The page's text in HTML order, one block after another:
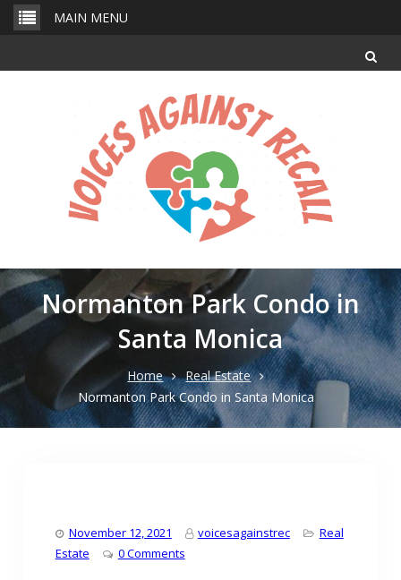
Skip
MAIN MENU
Normanton Park Condo in
Santa Monica
Home
Real Estate
Normanton Park Condo in Santa Monica
November 12, 2021 voicesagainstrec
Real
Estate
0 Comments